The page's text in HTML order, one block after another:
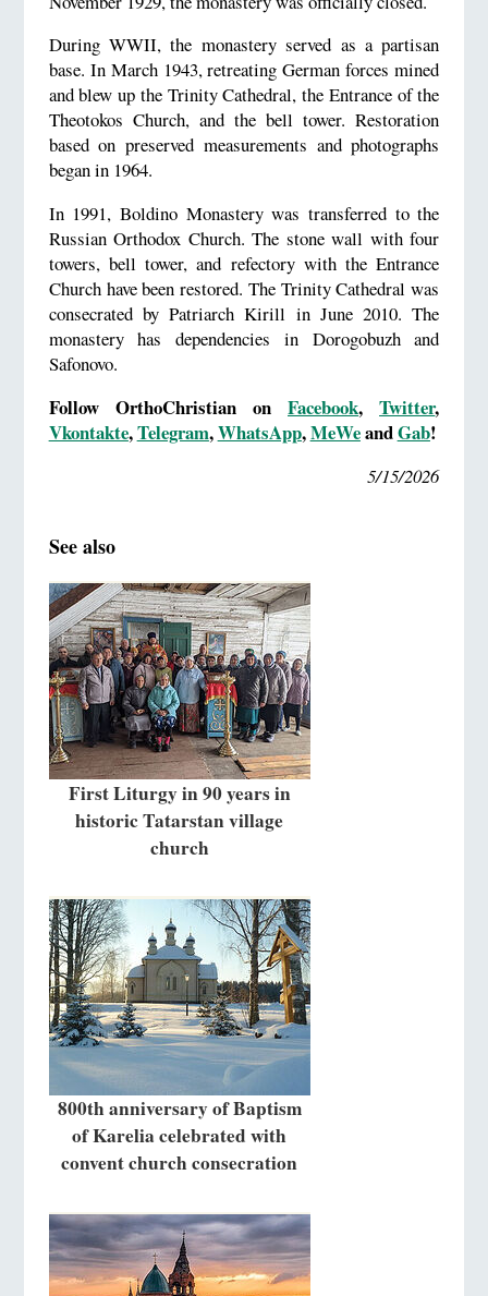
During WWII, the monastery served as a partisan
base. In March 1943, retreating German forces mined
and blew up the Trinity Cathedral, the Entrance of the
Theotokos Church, and the bell tower. Restoration
based on preserved measurements and photographs
began in 1964.
In 1991, Boldino Monastery was transferred to the
Russian Orthodox Church. The stone wall with four
towers, bell tower, and refectory with the Entrance
Church have been restored. The Trinity Cathedral was
consecrated by Patriarch Kirill in June 2010. The
monastery has dependencies in Dorogobuzh and
Safonovo.
Follow OrthoChristian on Facebook, Twitter,
Vkontakte,Telegram,WhatsApp,MeWeandGab!
5/15/2026
See also
First Liturgy in 90 years in
historic Tatarstan village
church
800th anniversary of Baptism
of Karelia celebrated with
convent church consecration